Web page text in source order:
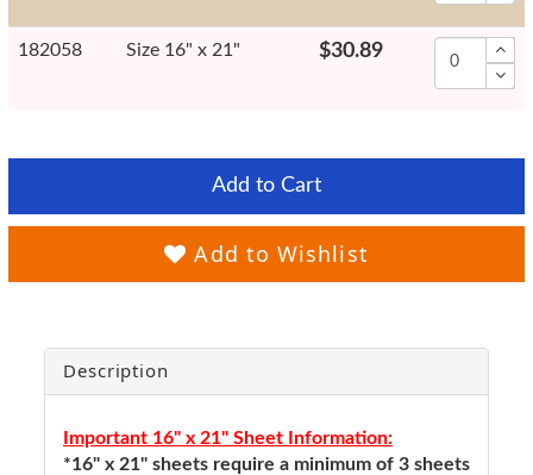
182058 Size 16" x 21" $30.89
Add to Cart
Add to Wishlist
Description
Important 16" x 21" Sheet Information:
*16" x 21" sheets require a minimum of 3 sheets